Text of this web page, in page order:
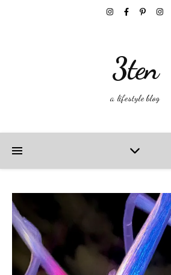
3ten
a lifestyle blog